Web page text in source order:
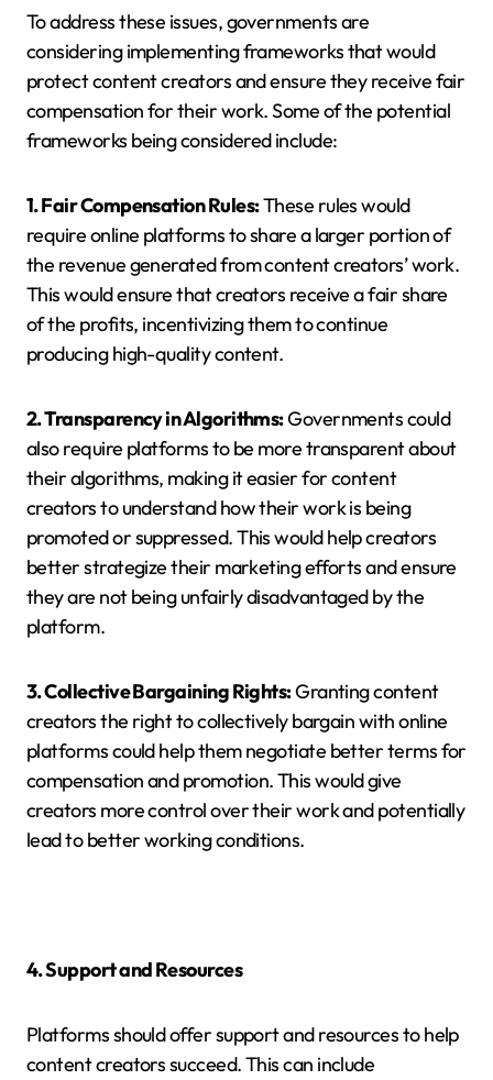
To address these issues, governments are
considering implementing frameworks that would
protect content creators and ensure they receive fair
compensation for their work. Some of the potential
frameworks being considered include:
1. Fair Compensation Rules:These rules would
require online platforms to share a larger portion of
the revenue generated from content creators’ work.
This would ensure that creators receive a fair share
of the profits, incentivizing them to continue
producing high-quality content.
2. Transparency in Algorithms:Governments could
also require platforms to be more transparent about
their algorithms, making it easier for content
creators to understand how their work is being
promoted or suppressed. This would help creators
better strategize their marketing efforts and ensure
they are not being unfairly disadvantaged by the
platform.
3. Collective Bargaining Rights:Granting content
creators the right to collectively bargain with online
platforms could help them negotiate better terms for
compensation and promotion. This would give
creators more control over their work and potentially
lead to better working conditions.
4. Support and Resources
Platforms should offer support and resources to help
content creators succeed. This can include